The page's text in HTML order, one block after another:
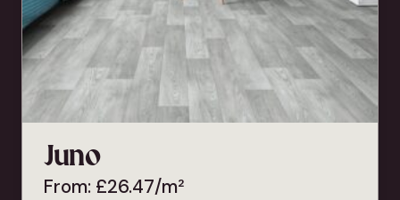
Juno
From: £26.47/m²